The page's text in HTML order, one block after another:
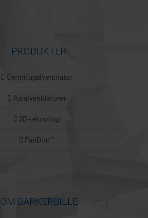
PRODUKTER
Centrifugalventilator
Axialventilatorer
3D-teknologi
FanDim™
OM BARKERBILLE